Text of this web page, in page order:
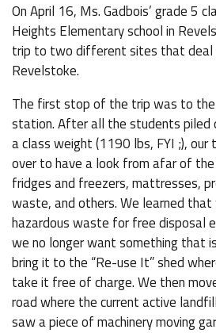
On April 16, Ms. Gadbois’ grade 5
Heights Elementary school in
trip to two different sites that deal
Revelstoke.
The first stop of the trip was to
station. After all the students
a class weight (1190 lbs, FYI ;), our
over to have a look from afar of
fridges and freezers, mattresses,
waste, and others. We learned that
hazardous waste for free disposal
we no longer want something that
bring it to the “Re-use It” shed
take it free of charge. We then
road where the current active
saw a piece of machinery moving